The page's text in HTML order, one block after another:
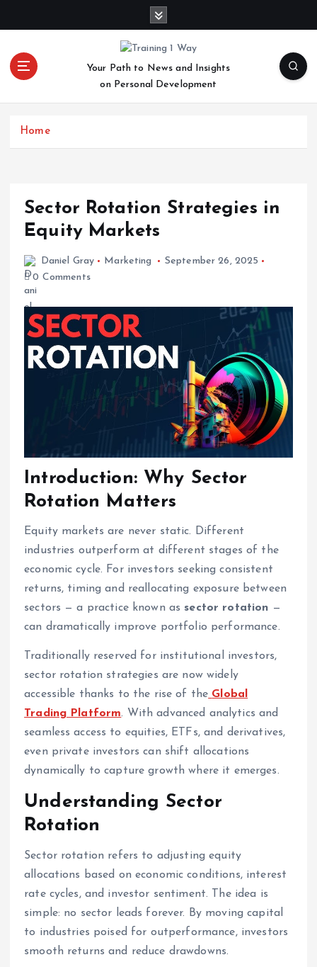
c
Your Path to News and Insights
on Personal Development
Home
Sector Rotation Strategies in
Equity Markets
Daniel Gray Marketing
September 26, 2025
0 Comments
Introduction: Why Sector
Rotation Matters
Equity markets are never static. Different
industries outperform at different stages of the
economic cycle. For investors seeking consistent
returns, timing and reallocating exposure between
sectors — a practice known as sector rotation —
can dramatically improve portfolio performance.
Traditionally reserved for institutional investors,
sector rotation strategies are now widely
accessible thanks to the rise of the Global
Trading Platform. With advanced analytics and
seamless access to equities, ETFs, and derivatives,
even private investors can shift allocations
dynamically to capture growth where it emerges.
Understanding Sector
Rotation
Sector rotation refers to adjusting equity
allocations based on economic conditions, interest
rate cycles, and investor sentiment. The idea is
simple: no sector leads forever. By moving capital
to industries poised for outperformance, investors
smooth returns and reduce drawdowns.